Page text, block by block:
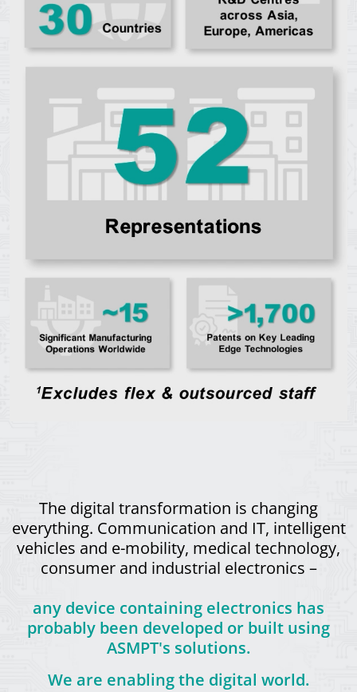
The digital transformation is changing
everything. Communication and IT, intelligent
vehicles and e-mobility, medical technology,
consumer and industrial electronics –
any device containing electronics has
probably been developed or built using
ASMPT's solutions.
We are enabling the digital world.